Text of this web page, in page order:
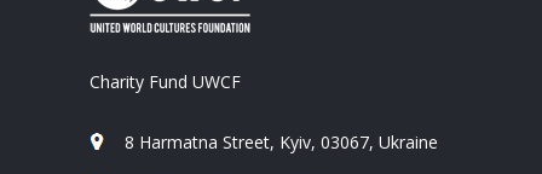
Charity Fund UWCF
8 Harmatna Street, Kyiv, 03067, Ukraine